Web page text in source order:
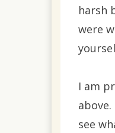
harsh
were
I am
see